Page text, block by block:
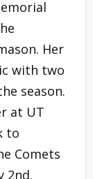
Her
with two
season.
at UT
to
Comets
2nd.